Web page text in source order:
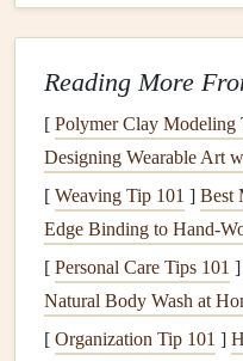
Transit tickets, hostel
Receiptsfrom that
nights in a row, or
postcardsto your
Pressed leavesor
smooth stoneyou
Handwritten notes
or apolaroidyou
Reading More
[ Polymer Clay Modeling
Designing Wearable Art
[ Weaving Tip 101 ] Best
Edge Binding to
[ Personal Care Tips 101 ]
Natural Body Wash at
[ Organization Tip 101 ]